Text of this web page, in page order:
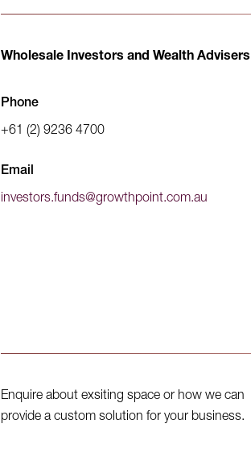
Wholesale Investors and Wealth Advisers
Phone
+61 (2) 9236 4700
Email
investors.funds@growthpoint.com.au
Enquire about exsiting space or how we can
provide a custom solution for your business.